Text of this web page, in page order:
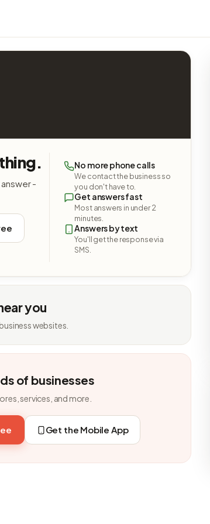
-
No more phone calls
We contact the business so
you don't have to.
Get answers fast
Most answers in under 2
minutes.
Answers by text
You'll get the response via
SMS.
you
websites.
of businesses
services, and more.
Get the Mobile App